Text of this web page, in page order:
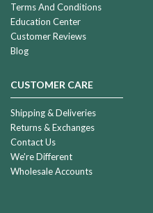
Terms And Conditions
Education Center
Customer Reviews
Blog
CUSTOMER CARE
Shipping & Deliveries
Returns & Exchanges
Contact Us
We're Different
Wholesale Accounts